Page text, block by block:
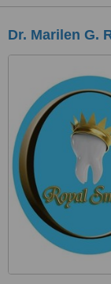
Dr. Marilen G.